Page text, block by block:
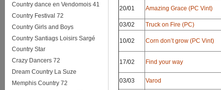
20/01 Amazing Grace (PC Vint)
03/02 Truck on Fire (PC)
10/02 Corn don’t grow (PC Vint)
17/02 Find your way
03/03 Varod
Country dance en Vendomois 41
Country Festival 72
Country Girls and Boys
Country Santiags Loisirs Sargé
Country Star
Crazy Dancers 72
Dream Country La Suze
Memphis Country 72